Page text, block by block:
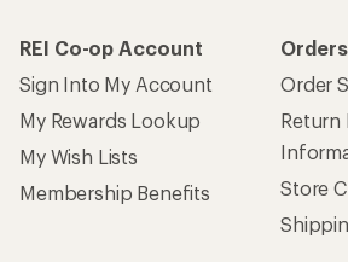
REI Co-op Account
Sign Into My Account
My Rewards Lookup
My Wish Lists
Membership Benefits
Order
Return
Store